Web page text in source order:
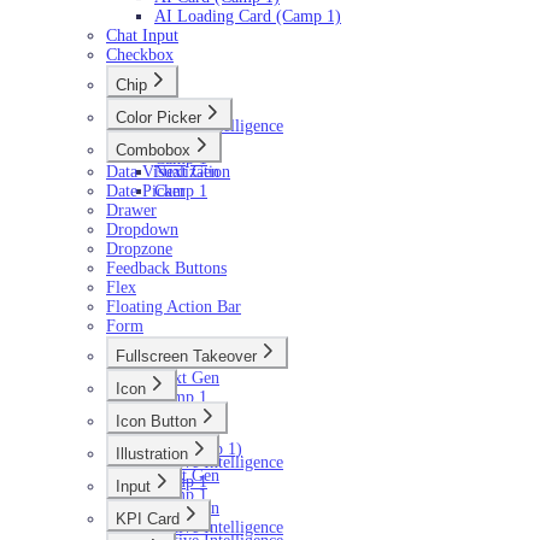
AI Loading Card (Camp 1)
Chat Input
Checkbox
Chip
Next Gen
Active Intelligence
Camp 1
Color Picker
Next Gen
Camp 1
Combobox
Next Gen
Camp 1
Data Visualization
Date Picker
Drawer
Dropdown
Dropzone
Feedback Buttons
Flex
Floating Action Bar
Form
Fullscreen Takeover
Next Gen
Camp 1
Icon
Next Gen
Camp 1
AI (Camp 1)
Icon Button
Next Gen
Active Intelligence
Camp 1
Illustration
Next Gen
Camp 1
Input
Next Gen
Active Intelligence
KPI Card